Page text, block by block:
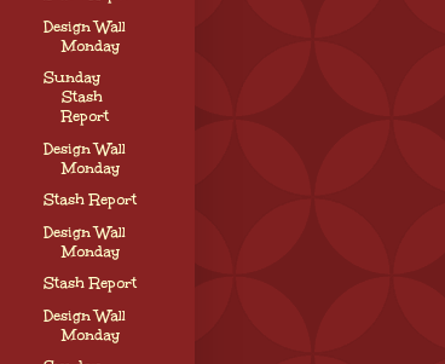
Design Wall
Monday
Sunday
Stash
Report
Design Wall
Monday
Stash Report
Design Wall
Monday
Stash Report
Design Wall
Monday